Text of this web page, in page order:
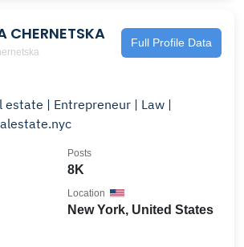
CHERNETSKA Full Profile Data
estate | Entrepreneur | Law |
8K
Posts
New York, United States
Location